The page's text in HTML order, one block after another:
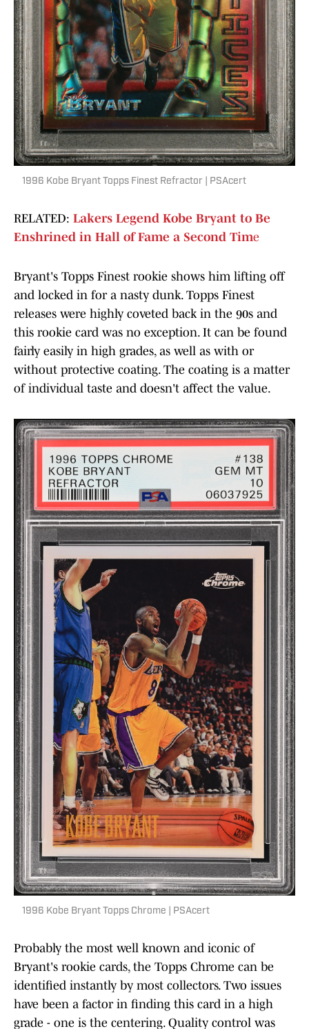
1996 Kobe Bryant Topps Finest Refractor | PSAcert
RELATED: Lakers Legend Kobe Bryant to Be
Enshrined in Hall of Fame a Second Time
Bryant's Topps Finest rookie shows him lifting off
and locked in for a nasty dunk. Topps Finest
releases were highly coveted back in the 90s and
this rookie card was no exception. It can be found
fairly easily in high grades, as well as with or
without protective coating. The coating is a matter
of individual taste and doesn't affect the value.
1996 Kobe Bryant Topps Chrome | PSAcert
Probably the most well known and iconic of
Bryant's rookie cards, the Topps Chrome can be
identified instantly by most collectors. Two issues
have been a factor in finding this card in a high
grade - one is the centering. Quality control was